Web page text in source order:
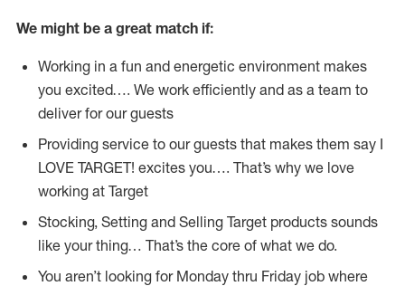
We might be a great match if:
Working in a fun and energetic environment makes
you excited…. We work efficiently and as a team to
deliver for our guests
Providing service to our guests that makes them say I
LOVE TARGET! excites you…. That’s why we love
working at Target
Stocking, Setting and Selling Target products sounds
like your thing… That’s the core of what we do.
You aren’t looking for Monday thru Friday job where